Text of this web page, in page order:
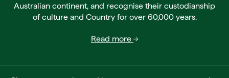
Australian continent, and recognise their custodianship
of culture and Country for over 60,000 years.
Read more